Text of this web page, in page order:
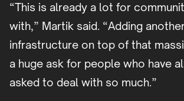
“This is already a lot for
with,” Martik said. “Adding
infrastructure on top of that
a huge ask for people who have
asked to deal with so much.”